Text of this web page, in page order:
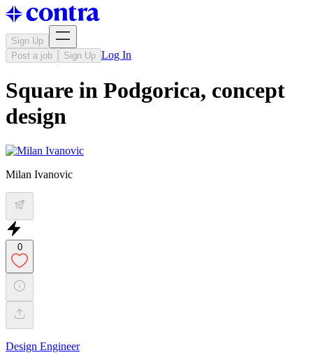
Sign Up
Post a job
Sign Up Log In
Square in Podgorica, concept
design
Milan Ivanovic
0
Design Engineer